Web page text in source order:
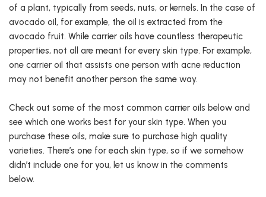
of a plant, typically from seeds, nuts, or kernels. In the case of
avocado oil, for example, the oil is extracted from the
avocado fruit. While carrier oils have countless therapeutic
properties, not all are meant for every skin type. For example,
one carrier oil that assists one person with acne reduction
may not benefit another person the same way.
Check out some of the most common carrier oils below and
see which one works best for your skin type. When you
purchase these oils, make sure to purchase high quality
varieties. There’s one for each skin type, so if we somehow
didn’t include one for you, let us know in the comments
below.